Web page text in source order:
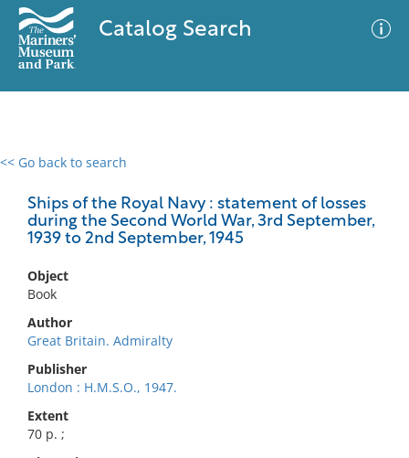
Catalog Search
<< Go back to search
Ships of the Royal Navy : statement of losses
during the Second World War, 3rd September,
1939 to 2nd September, 1945
Object
Book
Author
Great Britain. Admiralty
Publisher
London : H.M.S.O., 1947.
Extent
70 p. ;
0 results